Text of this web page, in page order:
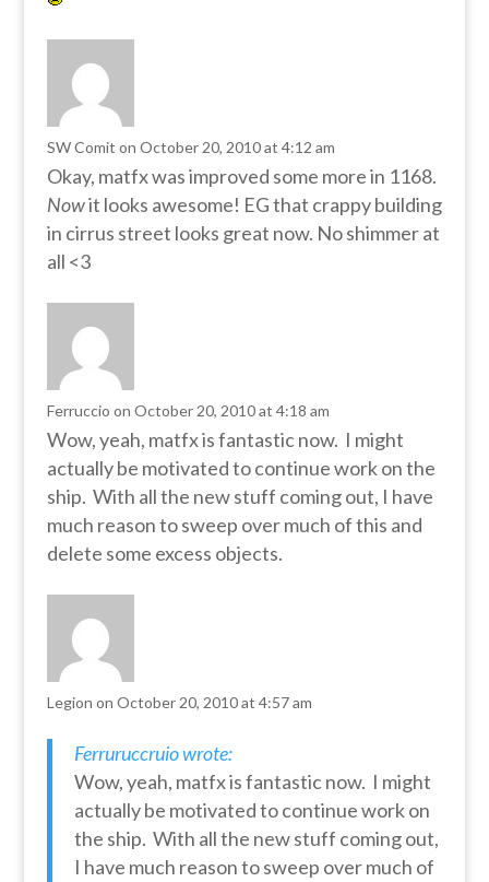
SW Comit on October 20, 2010 at 4:12 am
Okay, matfx was improved some more in 1168.
Nowit looks awesome! EG that crappy building
in cirrus street looks great now. No shimmer at
all <3
Ferruccio on October 20, 2010 at 4:18 am
Wow, yeah, matfx is fantastic now. I might
actually be motivated to continue work on the
ship. With all the new stuff coming out, I have
much reason to sweep over much of this and
delete some excess objects.
Legion on October 20, 2010 at 4:57 am
Ferruruccruio wrote:
Wow, yeah, matfx is fantastic now. I might
actually be motivated to continue work on
the ship. With all the new stuff coming out,
I have much reason to sweep over much of